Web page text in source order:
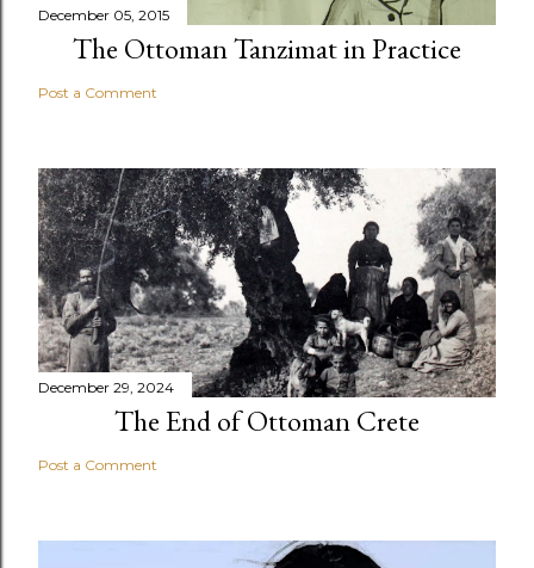
December 05, 2015
The Ottoman Tanzimat in Practice
Post a Comment
December 29, 2024
The End of Ottoman Crete
Post a Comment